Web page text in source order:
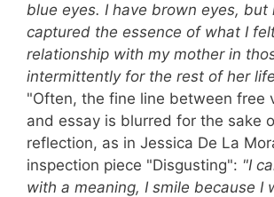
blue eyes. I have brown eyes, but
captured the essence of what I
relationship with my mother in
intermittently for the rest of her
"Often, the fine line between free
and essay is blurred for the sake
reflection, as in Jessica De La
inspection piece "Disgusting": "I
with a meaning, I smile because I